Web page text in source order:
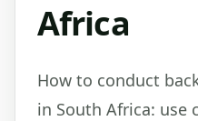
Africa
How to conduct
in South Africa: use